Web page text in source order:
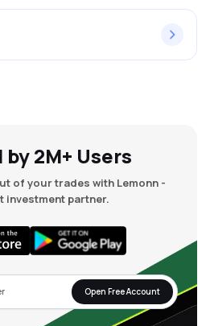
2M+ Users
of your trades with Lemonn -
investment partner.
Open Free Account